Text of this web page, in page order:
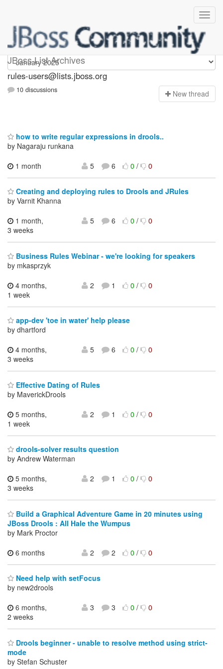
JBoss List Archives
rules-users
rules-users@lists.jboss.org
10 discussions New thread
how to write regular expressions in drools..
by Nagaraju runkana
1 month
5 6 0/ 0
Creating and deploying rules to Drools and JRules
by Varnit Khanna
1 month,
3 weeks
5 6 0/ 0
Business Rules Webinar - we're looking for speakers
by mkasprzyk
4 months,
1 week
2 1 0/ 0
app-dev 'toe in water' help please
by dhartford
4 months,
3 weeks
5 6 0/ 0
Effective Dating of Rules
by MaverickDrools
5 months,
1 week
2 1 0/ 0
drools-solver results question
by Andrew Waterman
5 months,
3 weeks
2 1 0/ 0
Build a Graphical Adventure Game in 20 minutes using
JBoss Drools : All Hale the Wumpus
by Mark Proctor
6 months
2 2 0/ 0
Need help with setFocus
by new2drools
6 months,
2 weeks
3 3 0/ 0
Drools beginner - unable to resolve method using strict-
mode
by Stefan Schuster